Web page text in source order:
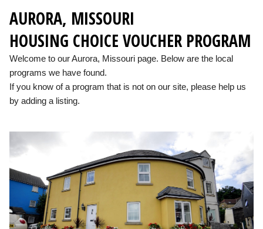
AURORA, MISSOURI
HOUSING CHOICE VOUCHER PROGRAM
Welcome to our Aurora, Missouri page. Below are the local
programs we have found.
If you know of a program that is not on our site, please help us
by adding a listing.